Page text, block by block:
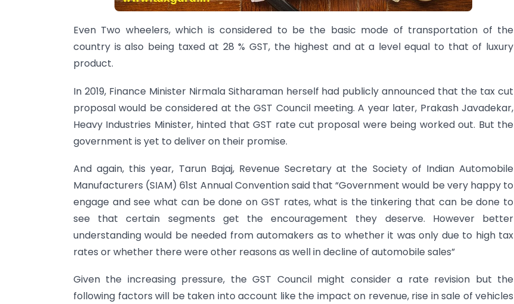
Even Two wheelers, which is considered to be the basic mode of transportation of the
country is also being taxed at 28 % GST, the highest and at a level equal to that of luxury
product.
In 2019, Finance Minister Nirmala Sitharaman herself had publicly announced that the tax cut
proposal would be considered at the GST Council meeting. A year later, Prakash Javadekar,
Heavy Industries Minister, hinted that GST rate cut proposal were being worked out. But the
government is yet to deliver on their promise.
And again, this year, Tarun Bajaj, Revenue Secretary at the Society of Indian Automobile
Manufacturers (SIAM) 61st Annual Convention said that “Government would be very happy to
engage and see what can be done on GST rates, what is the tinkering that can be done to
see that certain segments get the encouragement they deserve. However better
understanding would be needed from automakers as to whether it was only due to high tax
rates or whether there were other reasons as well in decline of automobile sales”
Given the increasing pressure, the GST Council might consider a rate revision but the
following factors will be taken into account like the impact on revenue, rise in sale of vehicles